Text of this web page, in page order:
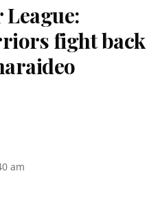
fight back
am